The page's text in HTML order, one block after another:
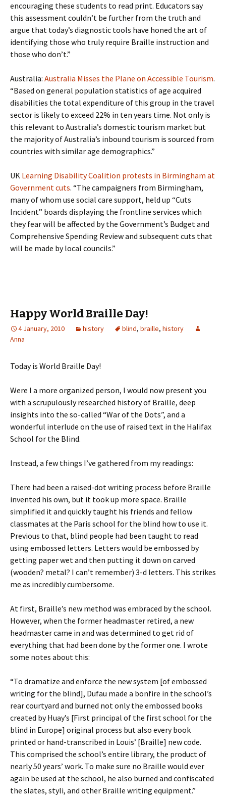
encouraging these students to read print. Educators say
this assessment couldn’t be further from the truth and
argue that today’s diagnostic tools have honed the art of
identifying those who truly require Braille instruction and
those who don’t.”
Australia: Australia Misses the Plane on Accessible Tourism.
“Based on general population statistics of age acquired
disabilities the total expenditure of this group in the travel
sector is likely to exceed 22% in ten years time. Not only is
this relevant to Australia’s domestic tourism market but
the majority of Australia’s inbound tourism is sourced from
countries with similar age demographics.”
UK Learning Disability Coalition protests in Birmingham at
Government cuts. “The campaigners from Birmingham,
many of whom use social care support, held up “Cuts
Incident” boards displaying the frontline services which
they fear will be affected by the Government’s Budget and
Comprehensive Spending Review and subsequent cuts that
will be made by local councils.”
Happy World Braille Day!
4 January, 2010 history blind, braille, history
Anna
Today is World Braille Day!
Were I a more organized person, I would now present you
with a scrupulously researched history of Braille, deep
insights into the so-called “War of the Dots”, and a
wonderful interlude on the use of raised text in the Halifax
School for the Blind.
Instead, a few things I’ve gathered from my readings:
There had been a raised-dot writing process before Braille
invented his own, but it took up more space. Braille
simplified it and quickly taught his friends and fellow
classmates at the Paris school for the blind how to use it.
Previous to that, blind people had been taught to read
using embossed letters. Letters would be embossed by
getting paper wet and then putting it down on carved
(wooden? metal? I can’t remember) 3-d letters. This strikes
me as incredibly cumbersome.
At first, Braille’s new method was embraced by the school.
However, when the former headmaster retired, a new
headmaster came in and was determined to get rid of
everything that had been done by the former one. I wrote
some notes about this:
“To dramatize and enforce the new system [of embossed
writing for the blind], Dufau made a bonfire in the school’s
rear courtyard and burned not only the embossed books
created by Huay’s [First principal of the first school for the
blind in Europe] original process but also every book
printed or hand-transcribed in Louis’ [Braille] new code.
This comprised the school’s entire library, the product of
nearly 50 years’ work. To make sure no Braille would ever
again be used at the school, he also burned and confiscated
the slates, styli, and other Braille writing equipment.”